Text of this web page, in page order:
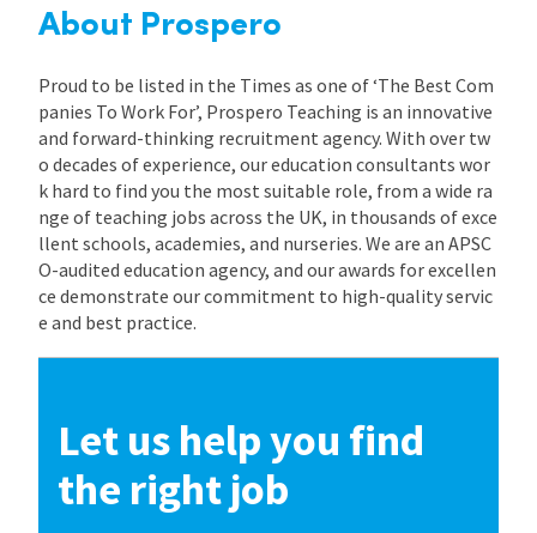
About Prospero
Proud to be listed in the Times as one of ‘The Best Com
panies To Work For’, Prospero Teaching is an innovative
and forward-thinking recruitment agency. With over tw
o decades of experience, our education consultants wor
k hard to find you the most suitable role, from a wide ra
nge of teaching jobs across the UK, in thousands of exce
llent schools, academies, and nurseries. We are an APSC
O-audited education agency, and our awards for excellen
ce demonstrate our commitment to high-quality servic
e and best practice.
Let us help you find
the right job